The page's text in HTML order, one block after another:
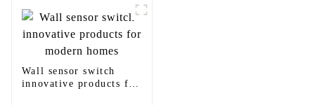
Wall sensor switch
innovative products for